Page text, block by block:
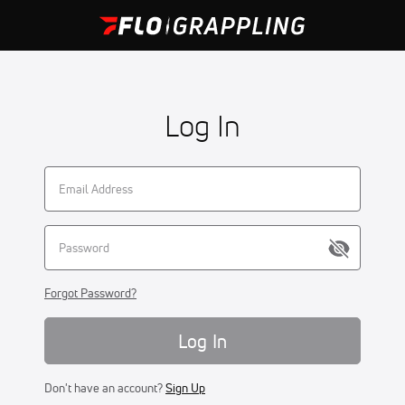
Log In
Forgot Password?
Log In
Don't have an account?Sign Up